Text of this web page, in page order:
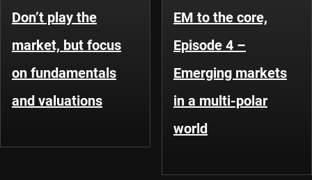
Don’t play the
market, but focus
on fundamentals
and valuations
EM to the core,
Episode 4 –
Emerging markets
in a multi-polar
world